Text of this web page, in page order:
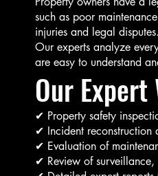
such as poor
injuries and legal disputes.
Our experts analyze
are easy to understand
Our
✔ Property safety
✔ Incident reconstruction
✔ Evaluation of
✔ Review of